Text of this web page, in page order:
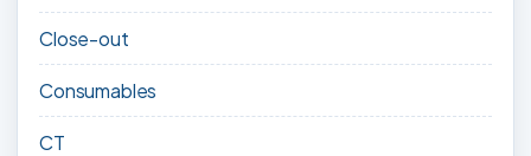
Close-out
Consumables
CT